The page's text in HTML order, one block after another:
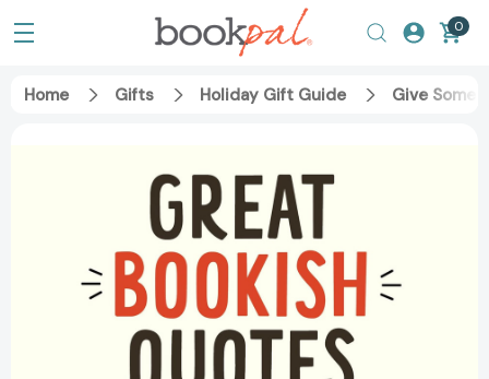
0
Home Gifts Holiday Gift Guide Give